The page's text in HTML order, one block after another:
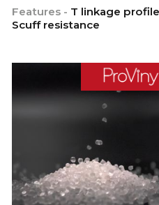
Features - T linkage
Scuff resistance